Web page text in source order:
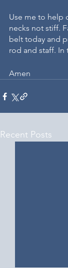
Use me to help
necks not stiff.
belt today and
rod and staff. In
Amen
Recent Posts